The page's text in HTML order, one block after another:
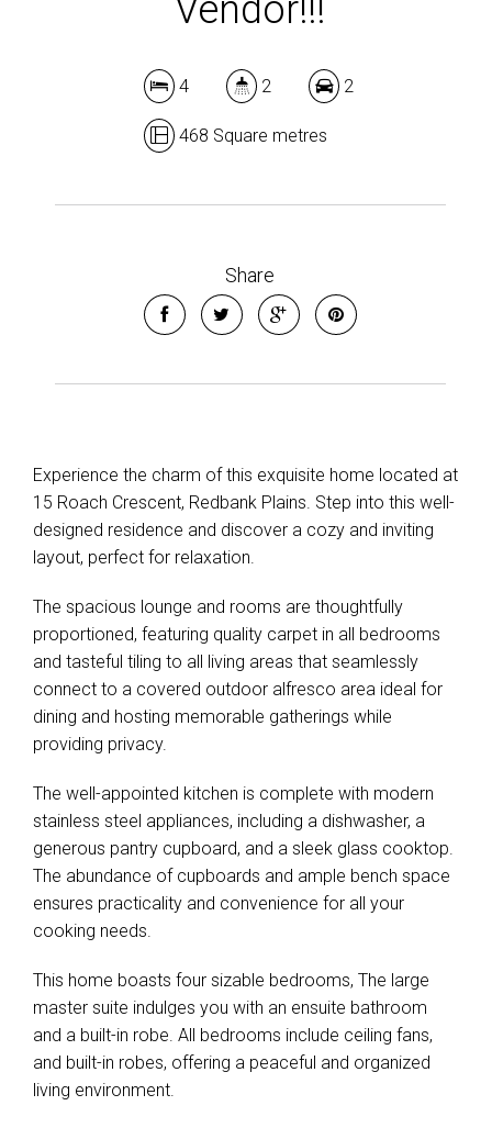
Show Map
Vendor!!!
4 2 2
468 Square metres
Share
Experience the charm of this exquisite home located at
15 Roach Crescent, Redbank Plains. Step into this well-
designed residence and discover a cozy and inviting
layout, perfect for relaxation.
The spacious lounge and rooms are thoughtfully
proportioned, featuring quality carpet in all bedrooms
and tasteful tiling to all living areas that seamlessly
connect to a covered outdoor alfresco area ideal for
dining and hosting memorable gatherings while
providing privacy.
The well-appointed kitchen is complete with modern
stainless steel appliances, including a dishwasher, a
generous pantry cupboard, and a sleek glass cooktop.
The abundance of cupboards and ample bench space
ensures practicality and convenience for all your
cooking needs.
This home boasts four sizable bedrooms, The large
master suite indulges you with an ensuite bathroom
and a built-in robe. All bedrooms include ceiling fans,
and built-in robes, offering a peaceful and organized
living environment.